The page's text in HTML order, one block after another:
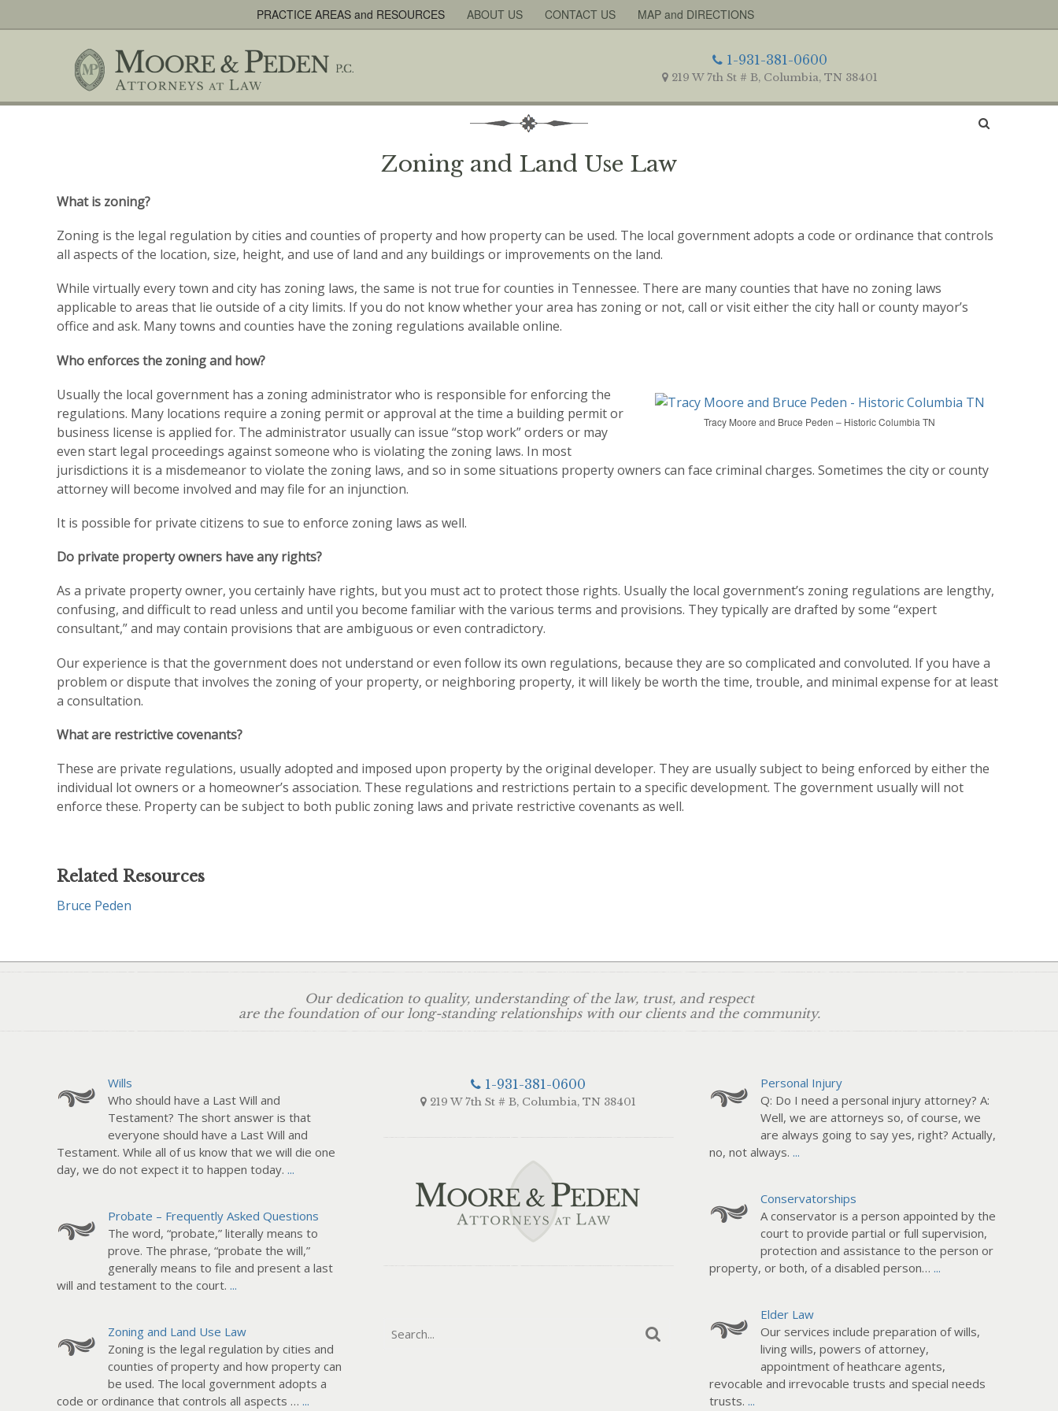
PRACTICE AREAS and RESOURCES ABOUT US CONTACT US MAP and DIRECTIONS
1-931-381-0600
219 W 7th St # B, Columbia, TN 38401
Zoning and Land Use Law
What is zoning?
Zoning is the legal regulation by cities and counties of property and how property can be used. The local government adopts a code or ordinance that controls
all aspects of the location, size, height, and use of land and any buildings or improvements on the land.
While virtually every town and city has zoning laws, the same is not true for counties in Tennessee. There are many counties that have no zoning laws
applicable to areas that lie outside of a city limits. If you do not know whether your area has zoning or not, call or visit either the city hall or county mayor’s
office and ask. Many towns and counties have the zoning regulations available online.
Who enforces the zoning and how?
Tracy Moore and Bruce Peden – Historic Columbia TN
Usually the local government has a zoning administrator who is responsible for enforcing the
regulations. Many locations require a zoning permit or approval at the time a building permit or
business license is applied for. The administrator usually can issue “stop work” orders or may
even start legal proceedings against someone who is violating the zoning laws. In most
jurisdictions it is a misdemeanor to violate the zoning laws, and so in some situations property owners can face criminal charges. Sometimes the city or county
attorney will become involved and may file for an injunction.
It is possible for private citizens to sue to enforce zoning laws as well.
Do private property owners have any rights?
As a private property owner, you certainly have rights, but you must act to protect those rights. Usually the local government’s zoning regulations are lengthy,
confusing, and difficult to read unless and until you become familiar with the various terms and provisions. They typically are drafted by some “expert
consultant,” and may contain provisions that are ambiguous or even contradictory.
Our experience is that the government does not understand or even follow its own regulations, because they are so complicated and convoluted. If you have a
problem or dispute that involves the zoning of your property, or neighboring property, it will likely be worth the time, trouble, and minimal expense for at least
a consultation.
What are restrictive covenants?
These are private regulations, usually adopted and imposed upon property by the original developer. They are usually subject to being enforced by either the
individual lot owners or a homeowner’s association. These regulations and restrictions pertain to a specific development. The government usually will not
enforce these. Property can be subject to both public zoning laws and private restrictive covenants as well.
Related Resources
Bruce Peden
Our dedication to quality, understanding of the law, trust, and respect
are the foundation of our long-standing relationships with our clients and the community.
Wills
Who should have a Last Will and
Testament? The short answer is that
everyone should have a Last Will and
Testament. While all of us know that we will die one
day, we do not expect it to happen today. ...
Probate – Frequently Asked Questions
The word, “probate,” literally means to
prove. The phrase, “probate the will,”
generally means to file and present a last
will and testament to the court. ...
Zoning and Land Use Law
Zoning is the legal regulation by cities and
counties of property and how property can
be used. The local government adopts a
code or ordinance that controls all aspects … ...
1-931-381-0600
219 W 7th St # B, Columbia, TN 38401
Personal Injury
Q: Do I need a personal injury attorney? A:
Well, we are attorneys so, of course, we
are always going to say yes, right? Actually,
no, not always....
Conservatorships
A conservator is a person appointed by the
court to provide partial or full supervision,
protection and assistance to the person or
property, or both, of a disabled person…...
Elder Law
Our services include preparation of wills,
living wills, powers of attorney,
appointment of heathcare agents,
revocable and irrevocable trusts and special needs
trusts....